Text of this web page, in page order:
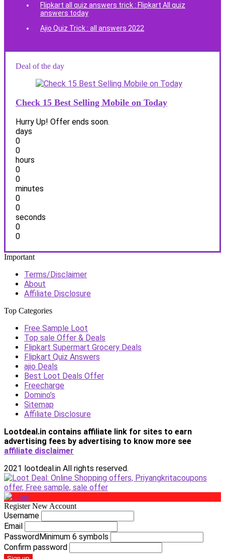
Flipkart all quiz answers trick : Flipkart All quiz
answers today
Ajio Quiz Trick : all answers 2022
Deal of the day
Check 15 Best Selling Mobile on Today
Hurry Up! Offer ends soon.
days
0
0
hours
0
0
minutes
0
0
seconds
0
0
Important
Terms/Disclaimer
About
Affiliate Disclosure
Top Categories
Free Sample Loot
Top sale Offer & Deals
Flipkart Supermart Grocery Deals
Flipkart Quiz Answers
ajio Deals
Best Loot Deals Offer
Freecharge
Domino’s
Sitemap
Affiliate Disclosure
Lootdeal.in contains affiliate link for sites to earn
advertising fees by advertising to know more see
affiliate disclaimer
2021 lootdeal.in All rights reserved.
Register New Account
Username
Email
PasswordMinimum 6 symbols
Confirm password